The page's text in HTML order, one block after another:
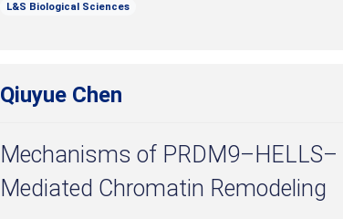
L&S Biological Sciences
Qiuyue Chen
Mechanisms of PRDM9–HELLS–
Mediated Chromatin Remodeling